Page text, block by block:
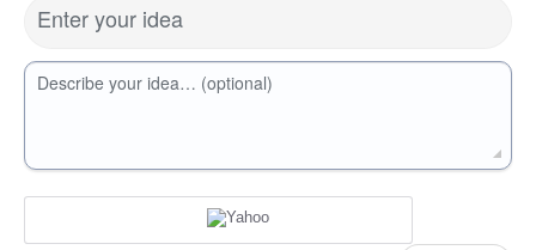
Enter your idea
Describe your idea… (optional)